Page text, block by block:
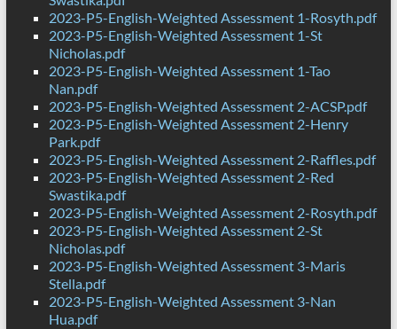
2023-P5-English-Weighted Assessment 1-Rosyth.pdf
2023-P5-English-Weighted Assessment 1-St
Nicholas.pdf
2023-P5-English-Weighted Assessment 1-Tao
Nan.pdf
2023-P5-English-Weighted Assessment 2-ACSP.pdf
2023-P5-English-Weighted Assessment 2-Henry
Park.pdf
2023-P5-English-Weighted Assessment 2-Raffles.pdf
2023-P5-English-Weighted Assessment 2-Red
Swastika.pdf
2023-P5-English-Weighted Assessment 2-Rosyth.pdf
2023-P5-English-Weighted Assessment 2-St
Nicholas.pdf
2023-P5-English-Weighted Assessment 3-Maris
Stella.pdf
2023-P5-English-Weighted Assessment 3-Nan
Hua.pdf